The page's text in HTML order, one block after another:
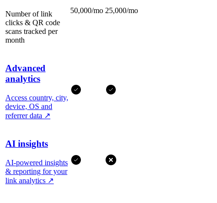
Number of link
clicks & QR code
scans tracked per
month
50,000/mo 25,000/mo
Advanced
analytics
Access country, city,
device, OS and
referrer data ↗
AI insights
AI-powered insights
& reporting for your
link analytics ↗